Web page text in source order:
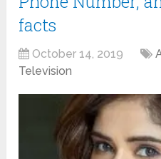
facts
October 14, 2019
Television